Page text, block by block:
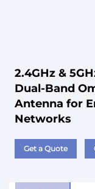
2.4GHz &
Dual-Band
Antenna for
Networks
Get a Quote